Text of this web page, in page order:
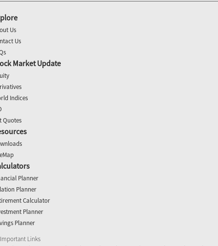
Us
Us
Market Update
Indices
Quotes
Planner
Planner
Calculator
Planner
Planner
Important Links